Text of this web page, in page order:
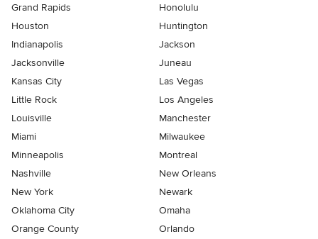
Grand Rapids
Honolulu
Houston
Huntington
Indianapolis
Jackson
Jacksonville
Juneau
Kansas City
Las Vegas
Little Rock
Los Angeles
Louisville
Manchester
Miami
Milwaukee
Minneapolis
Montreal
Nashville
New Orleans
New York
Newark
Oklahoma City
Omaha
Orange County
Orlando